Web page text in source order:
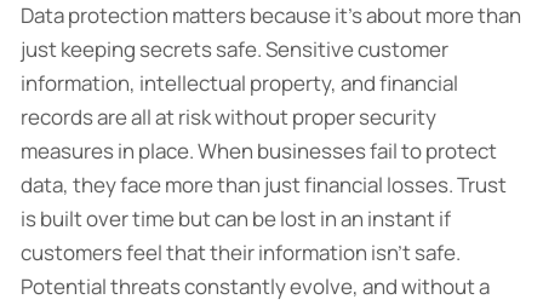
Data protection matters because it’s about more than
just keeping secrets safe. Sensitive customer
information, intellectual property, and financial
records are all at risk without proper security
measures in place. When businesses fail to protect
data, they face more than just financial losses. Trust
is built over time but can be lost in an instant if
customers feel that their information isn’t safe.
Potential threats constantly evolve, and without a